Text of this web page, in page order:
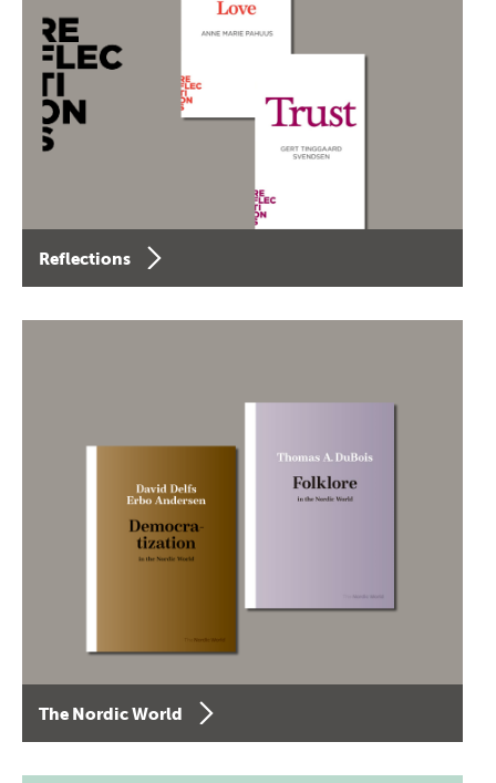
Reflections
The Nordic World